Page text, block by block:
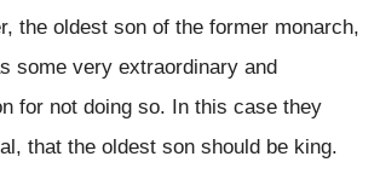
the oldest son of the former monarch,
some very extraordinary and
for not doing so. In this case they
that the oldest son should be king.